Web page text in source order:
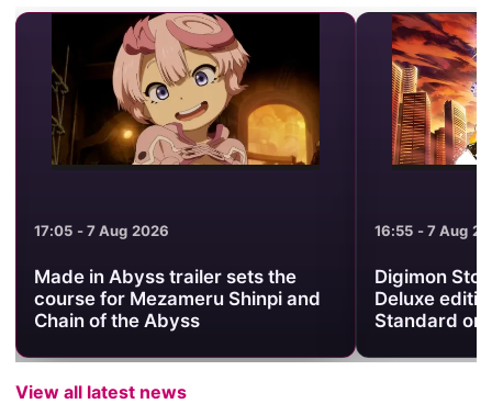
17:05 - 7 Aug 2026
Made in Abyss trailer sets the
course for Mezameru Shinpi and
Chain of the Abyss
16:55 - 7 Aug
Digimon
Deluxe
Standard on
View all latest news